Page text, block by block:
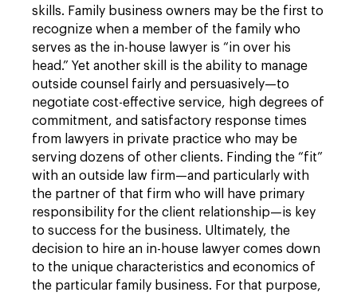
skills. Family business owners may be the first to
recognize when a member of the family who
serves as the in-house lawyer is “in over his
head.” Yet another skill is the ability to manage
outside counsel fairly and persuasively—to
negotiate cost-effective service, high degrees of
commitment, and satisfactory response times
from lawyers in private practice who may be
serving dozens of other clients. Finding the “fit”
with an outside law firm—and particularly with
the partner of that firm who will have primary
responsibility for the client relationship—is key
to success for the business. Ultimately, the
decision to hire an in-house lawyer comes down
to the unique characteristics and economics of
the particular family business. For that purpose,